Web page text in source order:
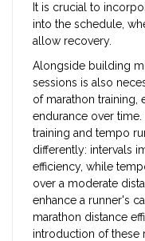
It is crucial to
into the schedule,
allow recovery.
Alongside building
sessions is also
of marathon training,
endurance over time.
training and tempo
differently: intervals
efficiency, while
over a moderate
enhance a runner's
marathon distance
introduction of these